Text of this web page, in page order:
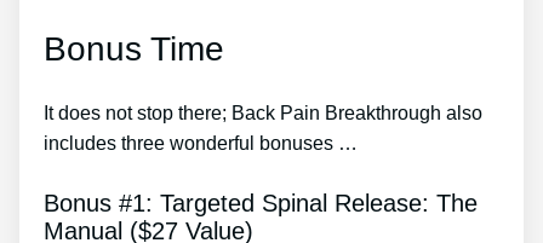
Bonus Time
It does not stop there; Back Pain Breakthrough also
includes three wonderful bonuses …
Bonus #1: Targeted Spinal Release: The
Manual ($27 Value)